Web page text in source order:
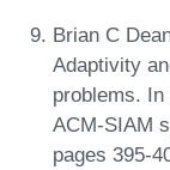
Brian C
Adaptivity
problems.
ACM-SIAM
pages 395-